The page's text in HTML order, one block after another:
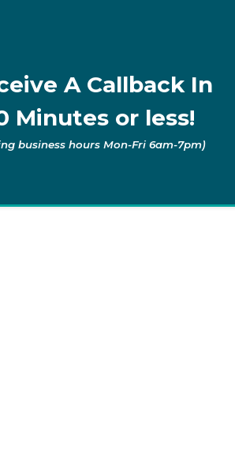
A Callback In
Minutes or less!
business hours Mon-Fri 6am-7pm)